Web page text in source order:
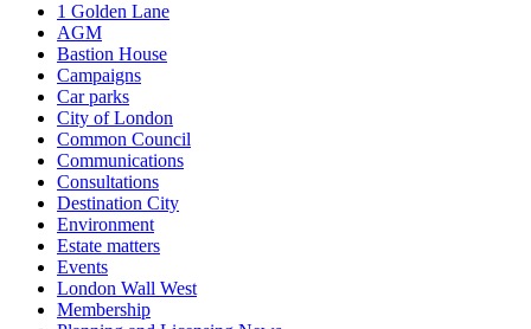
1 Golden Lane
AGM
Bastion House
Campaigns
Car parks
City of London
Common Council
Communications
Consultations
Destination City
Environment
Estate matters
Events
London Wall West
Membership